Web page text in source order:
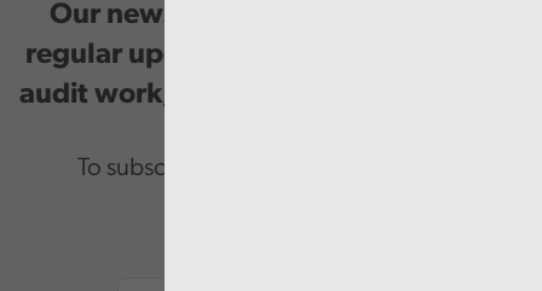
Our newsletter provides you with
regular updates on our public service
audit work, good practice and events.
To subscribe please enter your email.